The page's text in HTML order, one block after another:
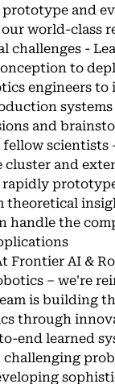
and
world-class
challenges -
to
engineers to
and
fellow scientists
cluster and
theoretical
handle the
Frontier AI &
– we're
is building
through
end learned
challenging